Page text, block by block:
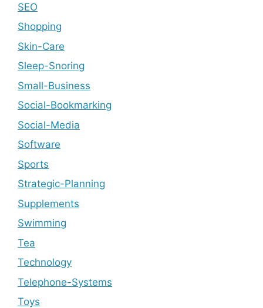
SEO
Shopping
Skin-Care
Sleep-Snoring
Small-Business
Social-Bookmarking
Social-Media
Software
Sports
Strategic-Planning
Supplements
Swimming
Tea
Technology
Telephone-Systems
Toys